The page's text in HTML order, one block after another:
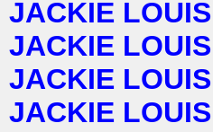
JACKIE LOUIS
JACKIE LOUIS
JACKIE LOUIS
JACKIE LOUIS